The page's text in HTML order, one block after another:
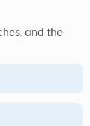
and the